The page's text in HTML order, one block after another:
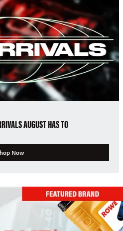
AUGUST HAS TO
Now